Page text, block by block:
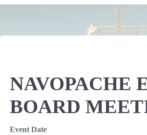
NAVOPACHE
BOARD
Event Date